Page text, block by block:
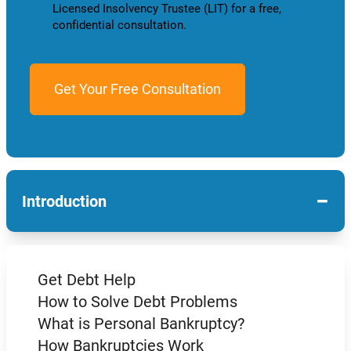
Licensed Insolvency Trustee (LIT) for a free,
confidential consultation.
Introduction −
Get Debt Help
How to Solve Debt Problems
What is Personal Bankruptcy?
How Bankruptcies Work